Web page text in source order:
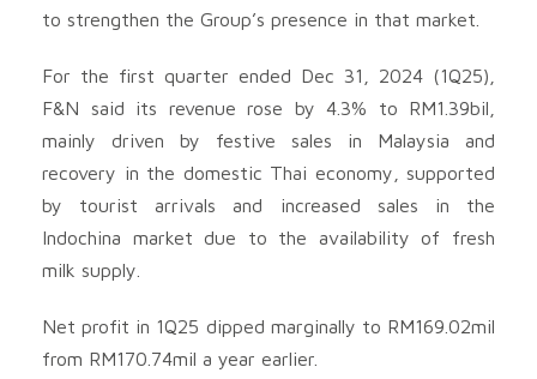
to strengthen the Group’s presence in that market.
For the first quarter ended Dec 31, 2024 (1Q25),
F&N said its revenue rose by 4.3% to RM1.39bil,
mainly driven by festive sales in Malaysia and
recovery in the domestic Thai economy, supported
by tourist arrivals and increased sales in the
Indochina market due to the availability of fresh
milk supply.
Net profit in 1Q25 dipped marginally to RM169.02mil
from RM170.74mil a year earlier.